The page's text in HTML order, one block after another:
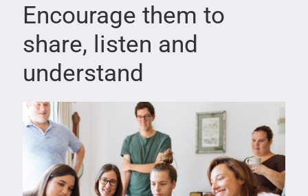
Encourage them to
share, listen and
understand